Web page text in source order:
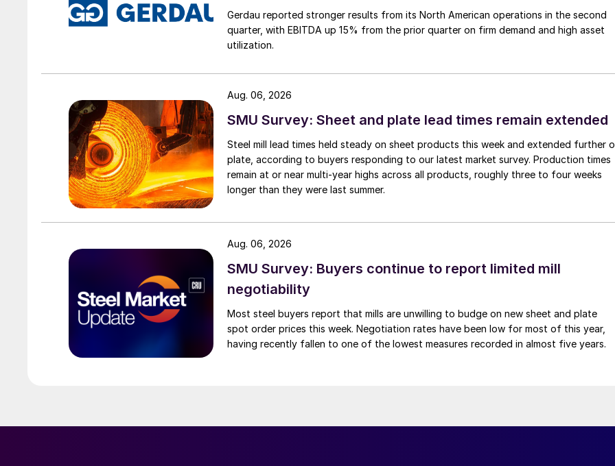
Gerdau reported stronger results from its North American operations in the second
quarter, with EBITDA up 15% from the prior quarter on firm demand and high asset
utilization.
SMU Survey: Sheet and plate lead times remain extended
Steel mill lead times held steady on sheet products this week and extended further
plate, according to buyers responding to our latest market survey. Production times
remain at or near multi-year highs across all products, roughly three to four weeks
longer than they were last summer.
Aug. 06, 2026
SMU Survey: Buyers continue to report limited mill
negotiability
Most steel buyers report that mills are unwilling to budge on new sheet and plate
spot order prices this week. Negotiation rates have been low for most of this year,
having recently fallen to one of the lowest measures recorded in almost five years.
Aug. 06, 2026